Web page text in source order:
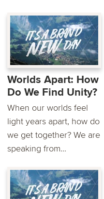
Worlds Apart: How
Do We Find Unity?
When our worlds feel
light years apart, how do
we get together? We are
speaking from...